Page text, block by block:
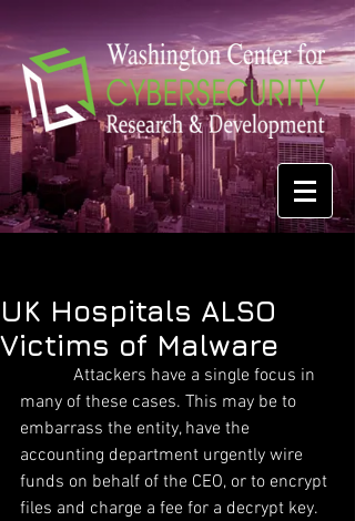
UK Hospitals ALSO
Victims of Malware
many of these cases. This may be to
embarrass the entity, have the
accounting department urgently wire
funds on behalf of the CEO, or to encrypt
files and charge a fee for a decrypt key.